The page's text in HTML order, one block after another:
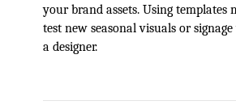
your brand assets. Using templates
test new seasonal visuals or
a designer.